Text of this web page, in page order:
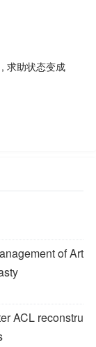
, 求助状态变成
of Art
ACL reconstru